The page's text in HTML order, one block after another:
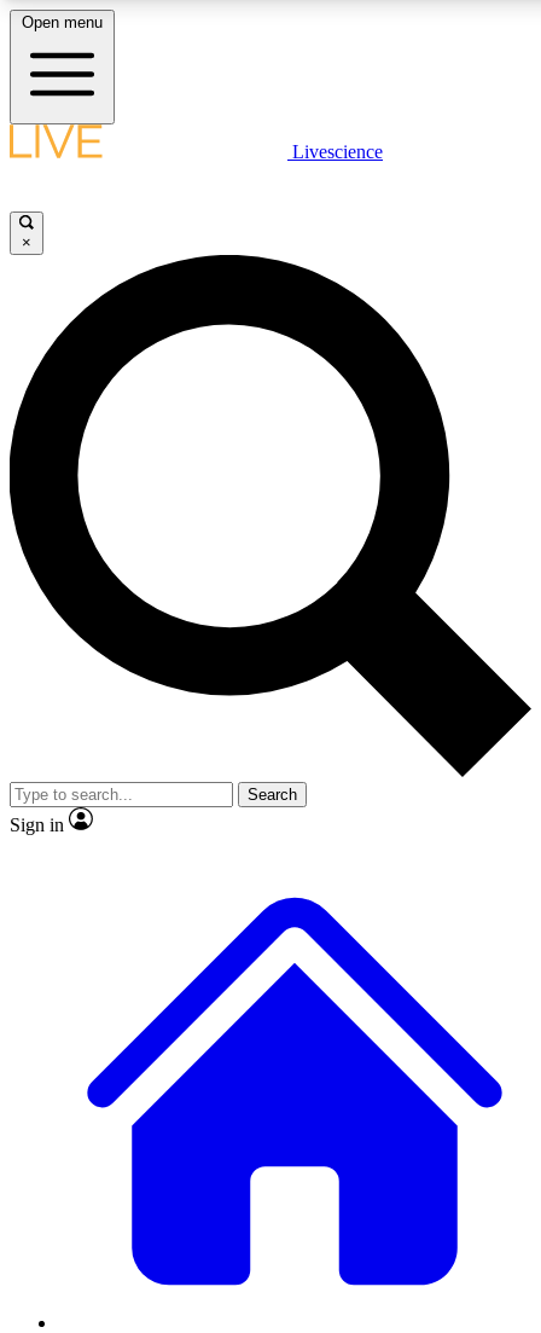
LIVE SCIENCE PLUS
JOIN FREE
LIVE SCIENCE PRO
Unlimited access to our exclusive features, expert analysis and in-depth
interviews, all ad-free
Exclusive, original
Member-only
JOIN LIVE SCIENCE PRO
Open menu
Livescience
×
Search
Sign in